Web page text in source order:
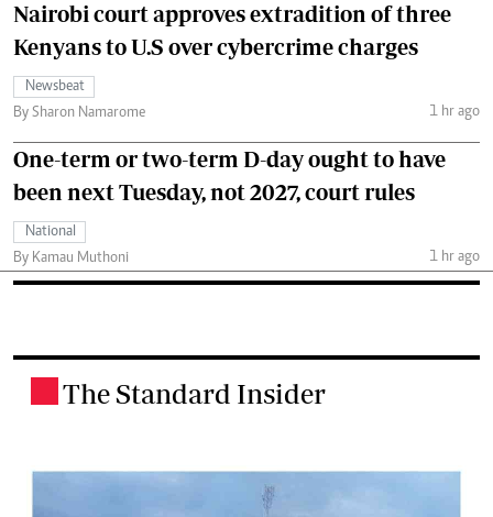
Nairobi court approves extradition of three
Kenyans to U.S over cybercrime charges
Newsbeat
By Sharon Namarome
1 hr ago
One-term or two-term D-day ought to have
been next Tuesday, not 2027, court rules
National
By Kamau Muthoni
1 hr ago
The Standard Insider